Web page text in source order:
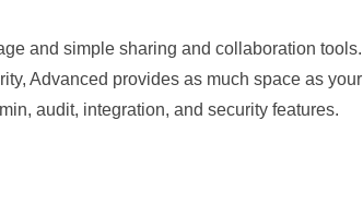
and simple sharing and collaboration tools.
Advanced provides as much space as your
audit, integration, and security features.